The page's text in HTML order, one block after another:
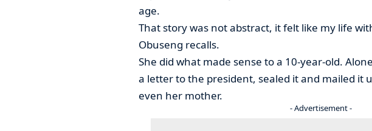
age.
That story was not abstract, it felt like my life
Obuseng recalls.
She did what made sense to a 10-year-old.
a letter to the president, sealed it and mailed it
even her mother.
- Advertisement -